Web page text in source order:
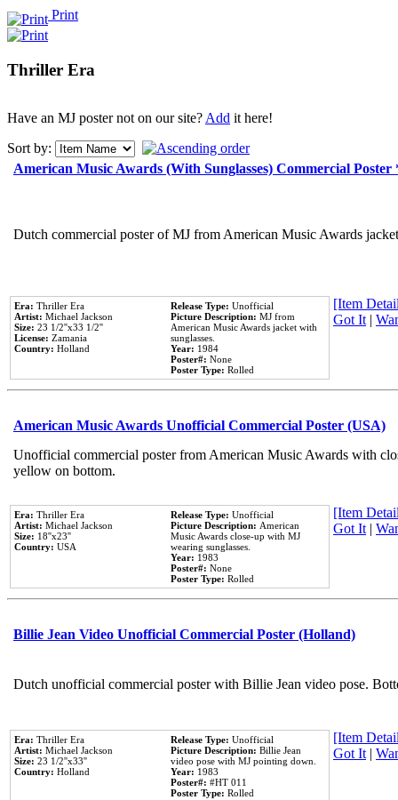
Print
Thriller Era
Have an MJ poster not on our site?Add it here!
Sort by:
American Music Awards (With Sunglasses) Commercial
Dutch commercial poster of MJ from American Music Awards
Era: Thriller Era
Artist: Michael Jackson
Size: 23 1/2''x33 1/2''
License: Zamania
Country: Holland
Release Type: Unofficial
Picture Description: MJ from
American Music Awards jacket with
sunglasses.
Year: 1984
Poster#: None
Poster Type: Rolled
[Item
Got It|
American Music Awards Unofficial Commercial Poster (USA)
Unofficial commercial poster from American Music Awards with
yellow on bottom.
Era: Thriller Era
Artist: Michael Jackson
Size: 18''x23''
Country: USA
Release Type: Unofficial
Picture Description: American
Music Awards close-up with MJ
wearing sunglasses.
Year: 1983
Poster#: None
Poster Type: Rolled
[Item
Got It|
Billie Jean Video Unofficial Commercial Poster (Holland)
Dutch unofficial commercial poster with Billie Jean video pose.
Era: Thriller Era
Artist: Michael Jackson
Size: 23 1/2''x33''
Country: Holland
Release Type: Unofficial
Picture Description: Billie Jean
video pose with MJ pointing down.
Year: 1983
Poster#: #HT 011
Poster Type: Rolled
[Item
Got It|